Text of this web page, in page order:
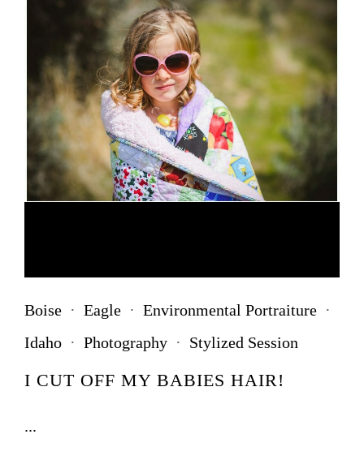
Boise · Eagle · Environmental Portraiture ·
Idaho · Photography · Stylized Session
I CUT OFF MY BABIES HAIR!
...